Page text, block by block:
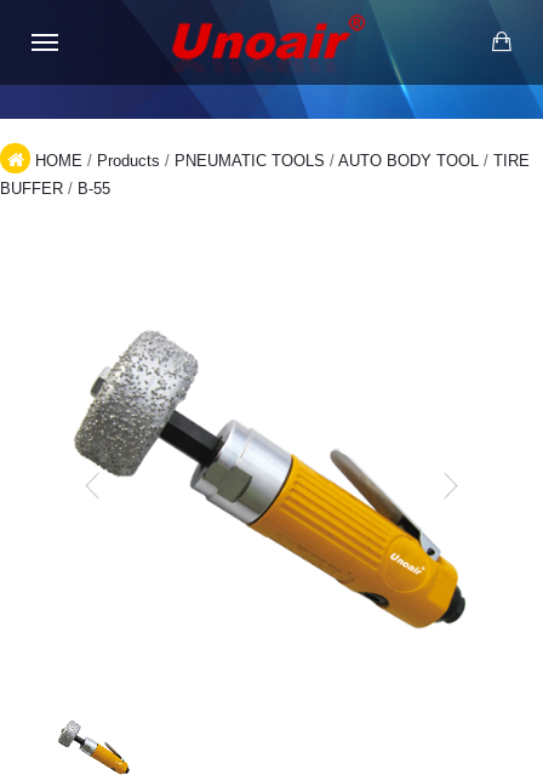
HOME / Products / PNEUMATIC TOOLS / AUTO BODY TOOL / TIRE
BUFFER / B-55